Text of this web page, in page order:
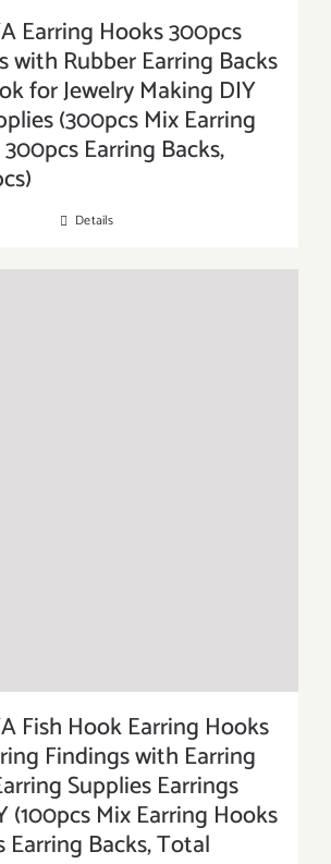
Earring Hooks 300pcs
with Rubber Earring Backs
for Jewelry Making DIY
(300pcs Mix Earring
Earring Backs,
Details
Fish Hook Earring Hooks
Findings with Earring
Supplies Earrings
(100pcs Mix Earring Hooks
Earring Backs, Total